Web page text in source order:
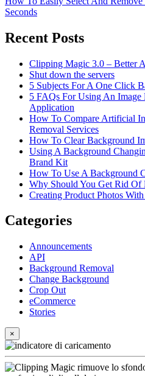
Seconds
Recent Posts
Clipping Magic 3.0 – Better
Shut down the servers
5 Subjects For A One Click
5 FAQs For Using An Image
Application
How To Compare Artificial
Removal Services
How To Clear Background
Using A Background
Brand Kit
How To Use A Background
Why Should You Get Rid Of
Creating Product Photos
Categories
Announcements
API
Background Removal
Change Background
Crop Out
eCommerce
Stories
×